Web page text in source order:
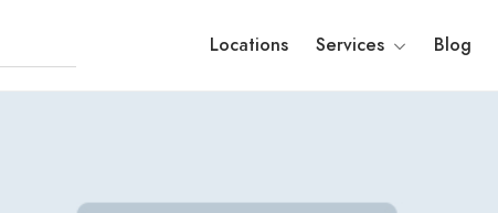
Locations Services Blog